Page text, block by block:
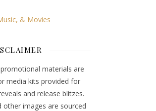
materials are
media kits provided for
and release blitzes.
other images are sourced